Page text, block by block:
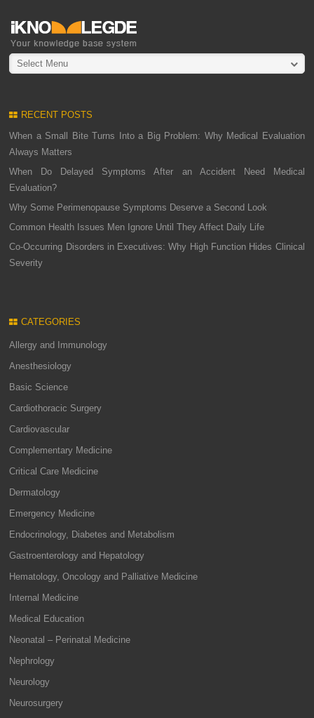
Select Menu
RECENT POSTS
When a Small Bite Turns Into a Big Problem: Why Medical Evaluation
Always Matters
When Do Delayed Symptoms After an Accident Need Medical
Evaluation?
Why Some Perimenopause Symptoms Deserve a Second Look
Common Health Issues Men Ignore Until They Affect Daily Life
Co-Occurring Disorders in Executives: Why High Function Hides Clinical
Severity
CATEGORIES
Allergy and Immunology
Anesthesiology
Basic Science
Cardiothoracic Surgery
Cardiovascular
Complementary Medicine
Critical Care Medicine
Dermatology
Emergency Medicine
Endocrinology, Diabetes and Metabolism
Gastroenterology and Hepatology
Hematology, Oncology and Palliative Medicine
Internal Medicine
Medical Education
Neonatal – Perinatal Medicine
Nephrology
Neurology
Neurosurgery